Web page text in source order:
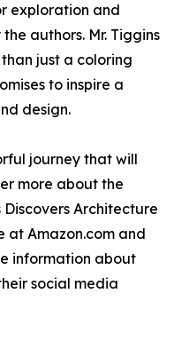
exploration and
authors. Mr. Tiggins
than just a coloring
to inspire a
design.
journey that will
more about the
Discovers Architecture
at Amazon.com and
information about
social media